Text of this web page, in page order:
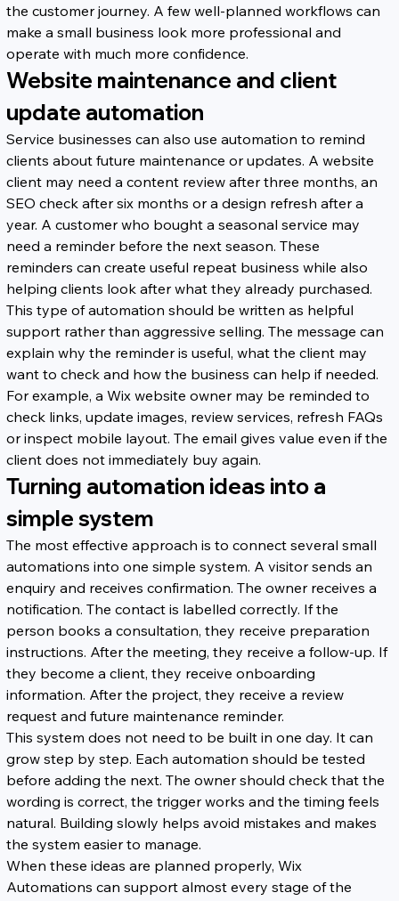
the customer journey. A few well-planned workflows can
make a small business look more professional and
operate with much more confidence.
Website maintenance and client
update automation
Service businesses can also use automation to remind
clients about future maintenance or updates. A website
client may need a content review after three months, an
SEO check after six months or a design refresh after a
year. A customer who bought a seasonal service may
need a reminder before the next season. These
reminders can create useful repeat business while also
helping clients look after what they already purchased.
This type of automation should be written as helpful
support rather than aggressive selling. The message can
explain why the reminder is useful, what the client may
want to check and how the business can help if needed.
For example, a Wix website owner may be reminded to
check links, update images, review services, refresh FAQs
or inspect mobile layout. The email gives value even if the
client does not immediately buy again.
Turning automation ideas into a
simple system
The most effective approach is to connect several small
automations into one simple system. A visitor sends an
enquiry and receives confirmation. The owner receives a
notification. The contact is labelled correctly. If the
person books a consultation, they receive preparation
instructions. After the meeting, they receive a follow-up. If
they become a client, they receive onboarding
information. After the project, they receive a review
request and future maintenance reminder.
This system does not need to be built in one day. It can
grow step by step. Each automation should be tested
before adding the next. The owner should check that the
wording is correct, the trigger works and the timing feels
natural. Building slowly helps avoid mistakes and makes
the system easier to manage.
When these ideas are planned properly, Wix
Automations can support almost every stage of the